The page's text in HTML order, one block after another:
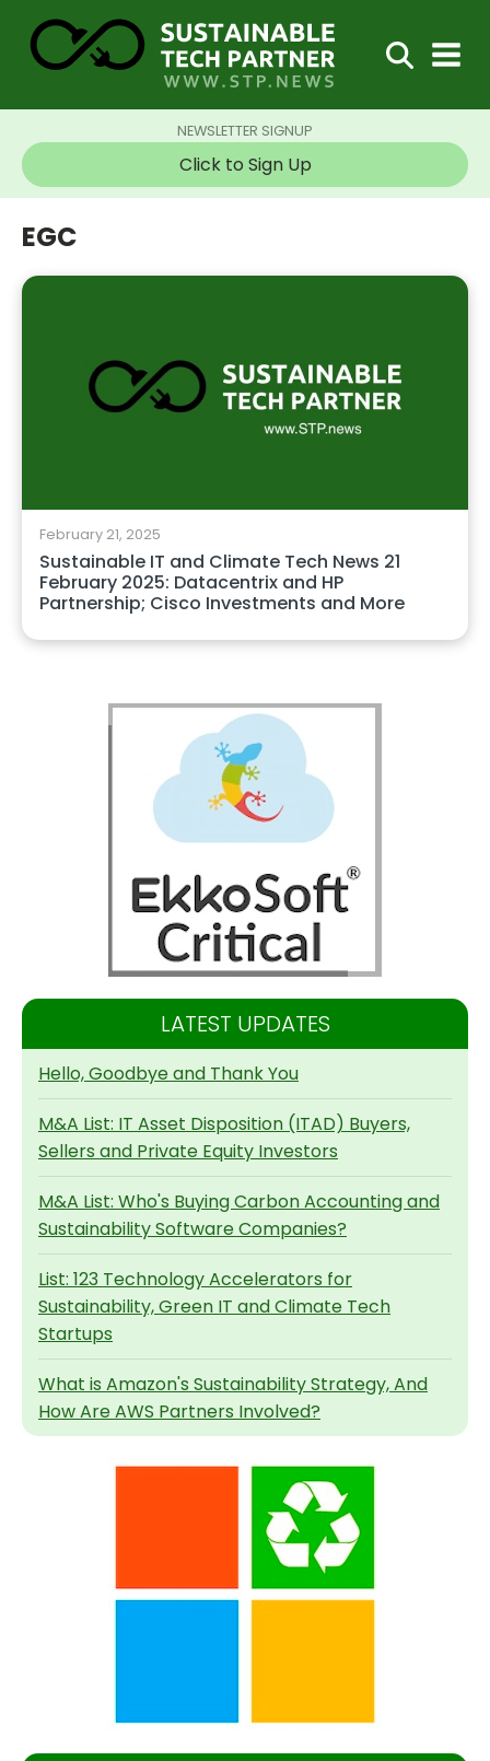
NEWSLETTER SIGNUP
Click to Sign Up
EGC
February 21, 2025
Sustainable IT and Climate Tech News 21
February 2025: Datacentrix and HP
Partnership; Cisco Investments and More
LATEST UPDATES
Hello, Goodbye and Thank You
M&A List: IT Asset Disposition (ITAD) Buyers,
Sellers and Private Equity Investors
M&A List: Who's Buying Carbon Accounting and
Sustainability Software Companies?
List: 123 Technology Accelerators for
Sustainability, Green IT and Climate Tech
Startups
What is Amazon's Sustainability Strategy, And
How Are AWS Partners Involved?